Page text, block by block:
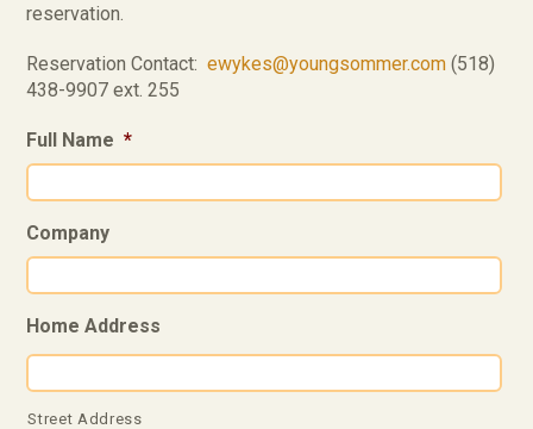
reservation.
Reservation Contact:ewykes@youngsommer.com (518)
438-9907 ext. 255
Full Name *
Company
Home Address
Street Address